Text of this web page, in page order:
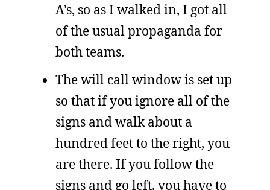
A’s, so as I walked in, I got all
of the usual propaganda for
both teams.
The will call window is set up
so that if you ignore all of the
signs and walk about a
hundred feet to the right, you
are there. If you follow the
signs and go left, you have to